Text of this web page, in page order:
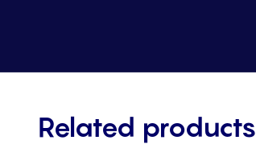
Related products